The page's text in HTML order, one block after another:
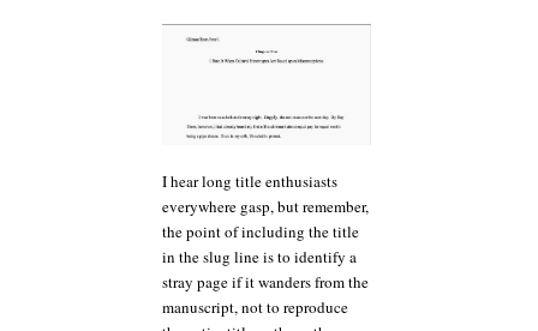
I hear long title enthusiasts
everywhere gasp, but remember,
the point of including the title
in the slug line is to identify a
stray page if it wanders from the
manuscript, not to reproduce